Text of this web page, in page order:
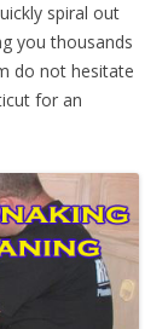
spiral out
you thousands
do not hesitate
for an